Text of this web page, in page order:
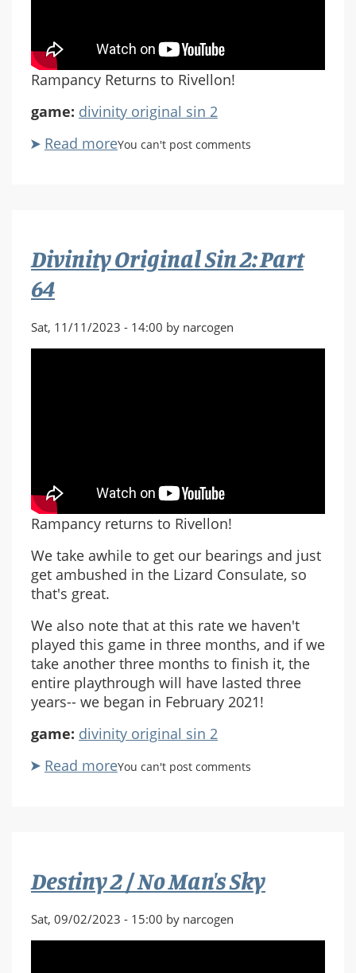
Rampancy Returns to Rivellon!
game: divinity original sin 2
Read moreabout
65
You can't post comments
Divinity Original Sin 2: Part
64
Sat, 11/11/2023 - 14:00 by narcogen
Rampancy returns to Rivellon!
We take awhile to get our bearings and just
get ambushed in the Lizard Consulate, so
that's great.
We also note that at this rate we haven't
played this game in three months, and if we
take another three months to finish it, the
entire playthrough will have lasted three
years-- we began in February 2021!
game: divinity original sin 2
Read moreabout
64
You can't post comments
Destiny 2 / No Man's Sky
Sat, 09/02/2023 - 15:00 by narcogen